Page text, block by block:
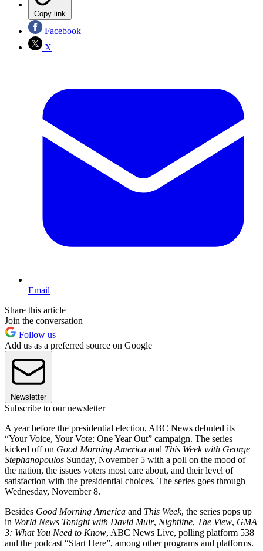
Copy link
Facebook
X
Email
Share this article
Join the conversation
Follow us
Add us as a preferred source on Google
Newsletter
Subscribe to our newsletter
A year before the presidential election, ABC News debuted its
“Your Voice, Your Vote: One Year Out” campaign. The series
kicked off on Good Morning America and This Week with George
Stephanopoulos Sunday, November 5 with a poll on the mood of
the nation, the issues voters most care about, and their level of
satisfaction with the presidential choices. The series goes through
Wednesday, November 8.
Besides Good Morning America and This Week, the series pops up
in World News Tonight with David Muir, Nightline, The View, GMA
3: What You Need to Know, ABC News Live, polling platform 538
and the podcast “Start Here”, among other programs and platforms.